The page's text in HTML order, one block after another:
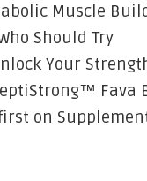
Muscle
Should Try
Your
Fava
on